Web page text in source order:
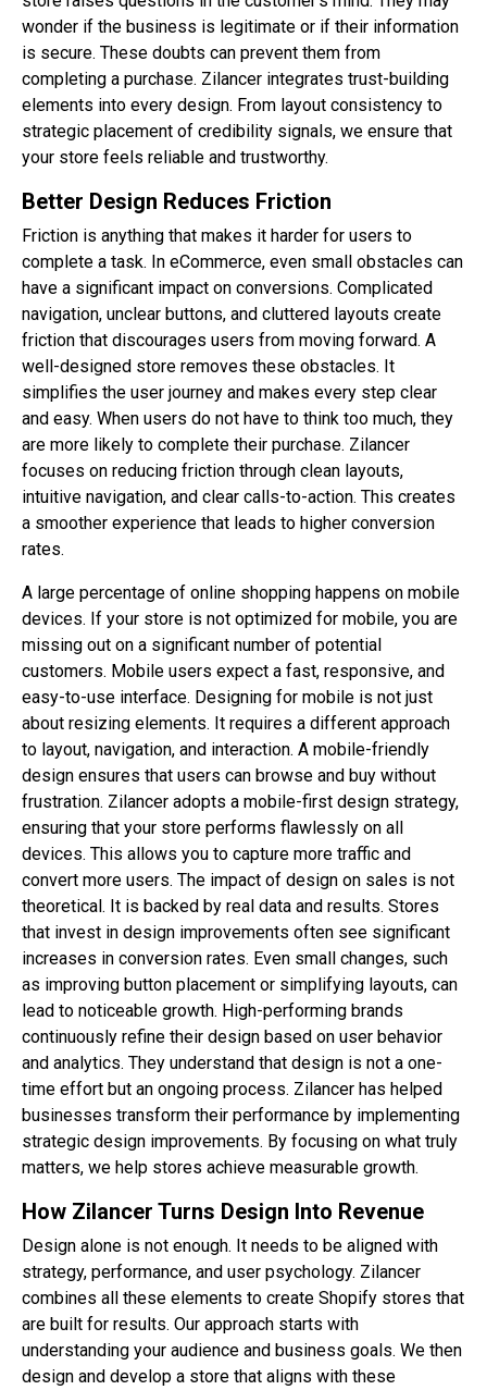
wonder if the business is legitimate or if their information
is secure. These doubts can prevent them from
completing a purchase. Zilancer integrates trust-building
elements into every design. From layout consistency to
strategic placement of credibility signals, we ensure that
your store feels reliable and trustworthy.
Better Design Reduces Friction
Friction is anything that makes it harder for users to
complete a task. In eCommerce, even small obstacles can
have a significant impact on conversions. Complicated
navigation, unclear buttons, and cluttered layouts create
friction that discourages users from moving forward. A
well-designed store removes these obstacles. It
simplifies the user journey and makes every step clear
and easy. When users do not have to think too much, they
are more likely to complete their purchase. Zilancer
focuses on reducing friction through clean layouts,
intuitive navigation, and clear calls-to-action. This creates
a smoother experience that leads to higher conversion
rates.
A large percentage of online shopping happens on mobile
devices. If your store is not optimized for mobile, you are
missing out on a significant number of potential
customers. Mobile users expect a fast, responsive, and
easy-to-use interface. Designing for mobile is not just
about resizing elements. It requires a different approach
to layout, navigation, and interaction. A mobile-friendly
design ensures that users can browse and buy without
frustration. Zilancer adopts a mobile-first design strategy,
ensuring that your store performs flawlessly on all
devices. This allows you to capture more traffic and
convert more users. The impact of design on sales is not
theoretical. It is backed by real data and results. Stores
that invest in design improvements often see significant
increases in conversion rates. Even small changes, such
as improving button placement or simplifying layouts, can
lead to noticeable growth. High-performing brands
continuously refine their design based on user behavior
and analytics. They understand that design is not a one-
time effort but an ongoing process. Zilancer has helped
businesses transform their performance by implementing
strategic design improvements. By focusing on what truly
matters, we help stores achieve measurable growth.
How Zilancer Turns Design Into Revenue
Design alone is not enough. It needs to be aligned with
strategy, performance, and user psychology. Zilancer
combines all these elements to create Shopify stores that
are built for results. Our approach starts with
understanding your audience and business goals. We then
design and develop a store that aligns with these